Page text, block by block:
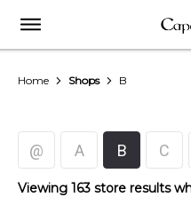
Home Shops B
@ A B C
Viewing 163 store results